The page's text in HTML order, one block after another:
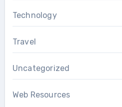
Technology
Travel
Uncategorized
Web Resources